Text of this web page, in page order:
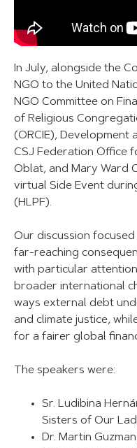
In July, alongside the
NGO to the United
NGO Committee on
of Religious
(ORCIE), Development
CSJ Federation Office
Oblat, and Mary Ward
virtual Side Event
(HLPF).
Our discussion
far-reaching
with particular
broader international
ways external debt
and climate justice,
for a fairer global
The speakers were:
Sr. Ludibina
Sisters of Our
Dr. Martin